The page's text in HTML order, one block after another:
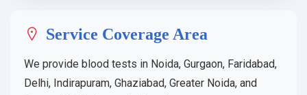
Service Coverage Area
We provide blood tests in Noida, Gurgaon, Faridabad,
Delhi, Indirapuram, Ghaziabad, Greater Noida, and